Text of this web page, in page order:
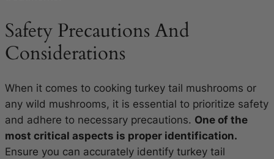
Safety Precautions And
Considerations
When it comes to cooking turkey tail mushrooms or
any wild mushrooms, it is essential to prioritize safety
and adhere to necessary precautions. One of the
most critical aspects is proper identification.
Ensure you can accurately identify turkey tail